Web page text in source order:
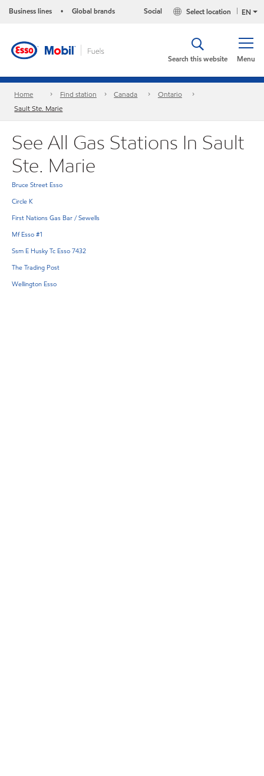
Business lines • Global brands EN
Select location
Social
Menu
Search this website
Home Find station Canada
Ontario
Sault Ste. Marie
See All Gas Stations In Sault
Ste. Marie
Bruce Street Esso
Circle K
First Nations Gas Bar / Sewells
Mf Esso #1
Ssm E Husky Tc Esso 7432
The Trading Post
Wellington Esso